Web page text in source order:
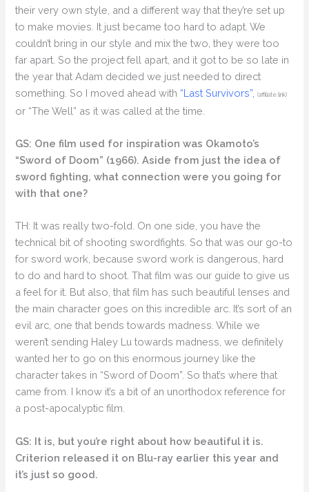
their very own style, and a different way that they’re set up
to make movies. It just became too hard to adapt. We
couldn’t bring in our style and mix the two, they were too
far apart. So the project fell apart, and it got to be so late in
the year that Adam decided we just needed to direct
something. So I moved ahead with “Last Survivors”, (affiliate link)
or “The Well” as it was called at the time.
GS: One film used for inspiration was Okamoto’s
“Sword of Doom” (1966). Aside from just the idea of
sword fighting, what connection were you going for
with that one?
TH: It was really two-fold. On one side, you have the
technical bit of shooting swordfights. So that was our go-to
for sword work, because sword work is dangerous, hard
to do and hard to shoot. That film was our guide to give us
a feel for it. But also, that film has such beautiful lenses and
the main character goes on this incredible arc. It’s sort of an
evil arc, one that bends towards madness. While we
weren’t sending Haley Lu towards madness, we definitely
wanted her to go on this enormous journey like the
character takes in “Sword of Doom”. So that’s where that
came from. I know it’s a bit of an unorthodox reference for
a post-apocalyptic film.
GS: It is, but you’re right about how beautiful it is.
Criterion released it on Blu-ray earlier this year and
it’s just so good.